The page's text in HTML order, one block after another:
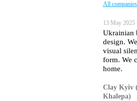
All companies
13 May
Ukrainian
design.
visual
form. We
home.
Clay Kyiv
Khalepa)